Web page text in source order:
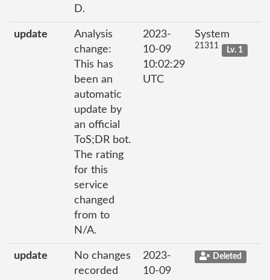
D.
update
Analysis
change:
This has
been an
automatic
update by
an official
ToS;DR bot.
The rating
for this
service
changed
from to
N/A.
2023-
10-09
10:02:29
UTC
System
21311 Lv. 1
update
No changes
recorded
2023-
10-09
Deleted